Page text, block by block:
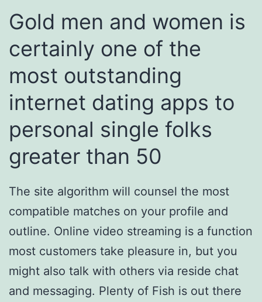
Gold men and women is
certainly one of the
most outstanding
internet dating apps to
personal single folks
greater than 50
The site algorithm will counsel the most
compatible matches on your profile and
outline. Online video streaming is a function
most customers take pleasure in, but you
might also talk with others via reside chat
and messaging. Plenty of Fish is out there